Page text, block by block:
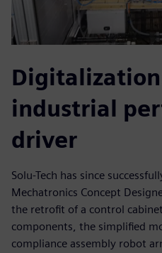
industrial
driver
Solu-Tech has since
Mechatronics Concept
the retrofit of a control
components, the simplified
compliance assembly robot